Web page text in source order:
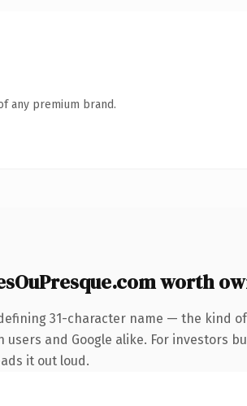
any premium brand.
worth
31-character name — the kind
and Google alike. For investors
it out loud.